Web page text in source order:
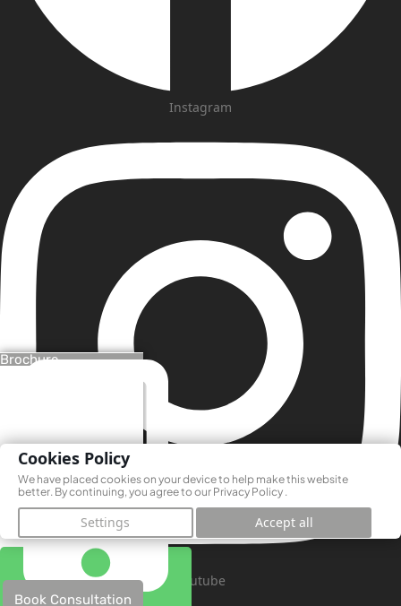
Brochure
Book Consultation
Instagram
Youtube
Cookies Policy
We have placed cookies on your device to help make this website
better. By continuing, you agree to our Privacy Policy .
Settings Accept all